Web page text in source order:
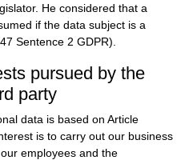
He considered that a
if the data subject is a
Sentence 2 GDPR).
pursued by the
party
data is based on Article
is to carry out our business
employees and the